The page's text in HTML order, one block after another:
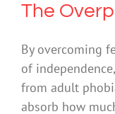
The
By overcoming
of
from adult
absorb how